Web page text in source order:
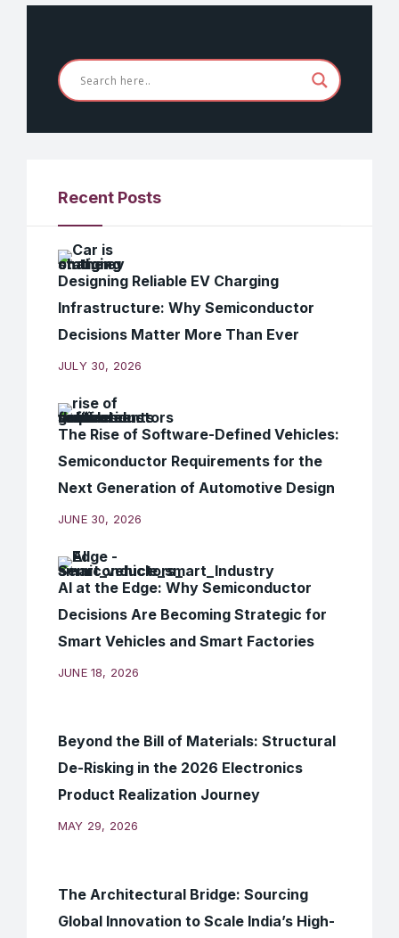
Recent Posts
Designing Reliable EV Charging
Infrastructure: Why Semiconductor
Decisions Matter More Than Ever
JULY 30, 2026
The Rise of Software-Defined Vehicles:
Semiconductor Requirements for the
Next Generation of Automotive Design
JUNE 30, 2026
AI at the Edge: Why Semiconductor
Decisions Are Becoming Strategic for
Smart Vehicles and Smart Factories
JUNE 18, 2026
Beyond the Bill of Materials: Structural
De-Risking in the 2026 Electronics
Product Realization Journey
MAY 29, 2026
The Architectural Bridge: Sourcing
Global Innovation to Scale India’s High-